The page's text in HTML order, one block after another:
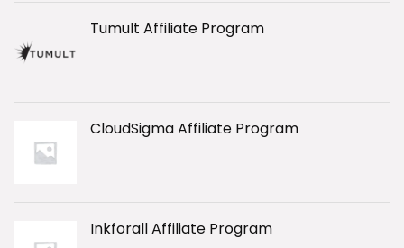
Tumult Affiliate Program
CloudSigma Affiliate Program
Inkforall Affiliate Program